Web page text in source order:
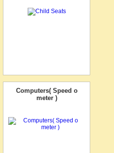
Computers( Speed o
meter )